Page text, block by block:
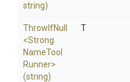
string)
ThrowIfNull
<Strong
NameTool
Runner>
(string)
T